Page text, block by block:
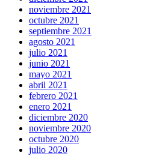
noviembre 2021
octubre 2021
septiembre 2021
agosto 2021
julio 2021
junio 2021
mayo 2021
abril 2021
febrero 2021
enero 2021
diciembre 2020
noviembre 2020
octubre 2020
julio 2020